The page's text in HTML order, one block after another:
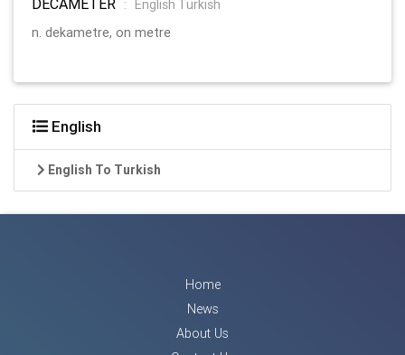
:
English Turkish
n. dekametre, on metre
English
English To Turkish
Home
News
About Us